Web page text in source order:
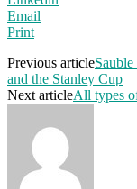
Email
Print
Previous article
and the Stanley Cup
Next articleAll types